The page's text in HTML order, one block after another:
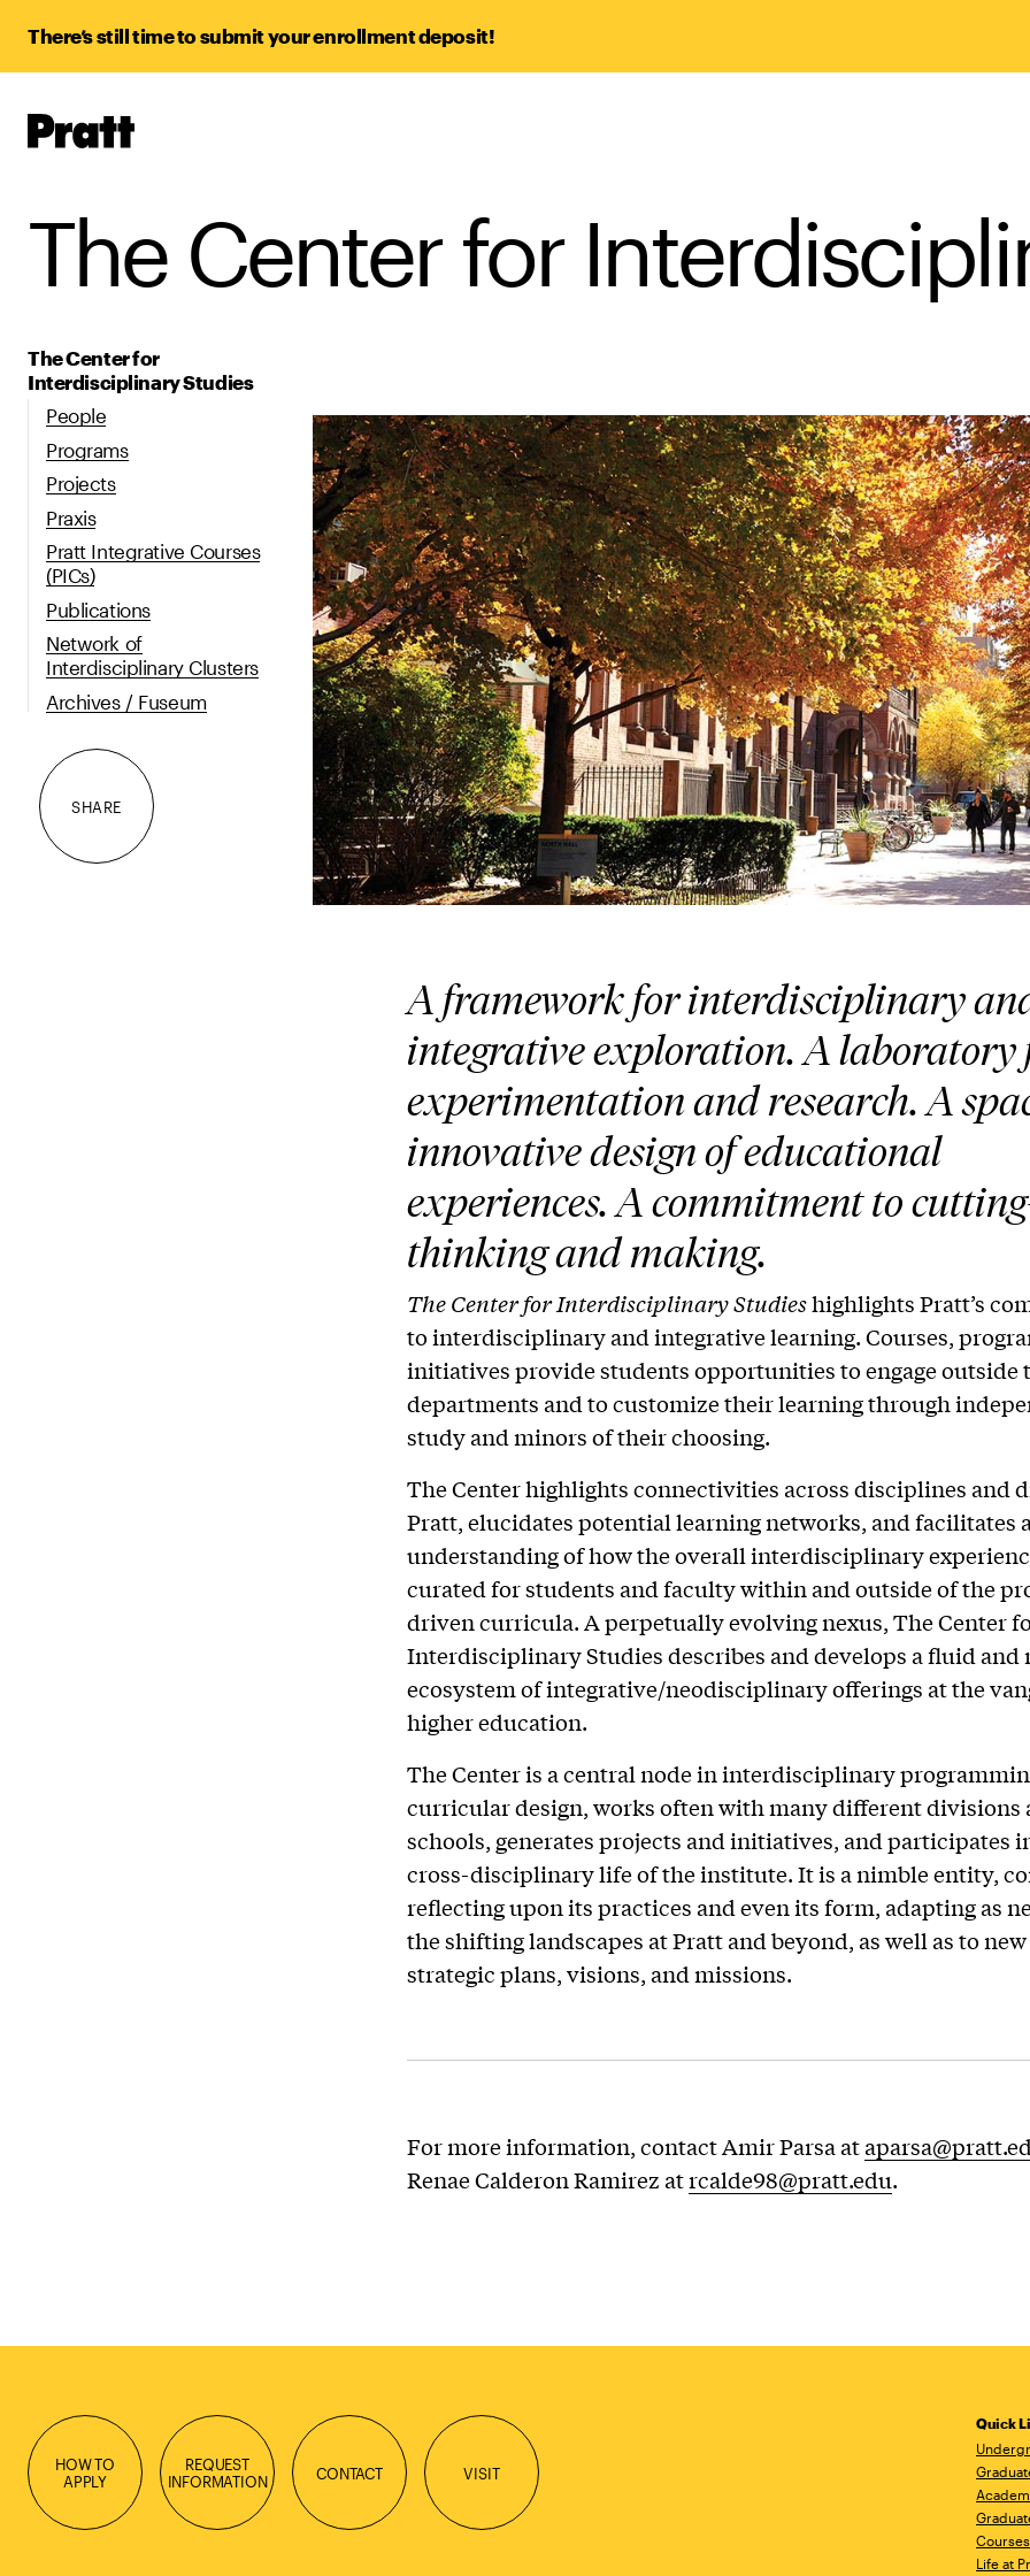
There’s still time to submit your enrollment deposit!
Pratt,
The Center for
The Center for
Interdisciplinary Studies
People
Programs
Projects
Praxis
Pratt Integrative Courses
(PICs)
Publications
Network of
Interdisciplinary Clusters
Archives / Fuseum
SHARE
A framework for interdisciplinary
integrative exploration. A laboratory
experimentation and research. A
innovative design of educational
experiences. A commitment to
thinking and making.
The Center for Interdisciplinary Studieshighlights Pratt’s
to interdisciplinary and integrative learning. Courses,
initiatives provide students opportunities to engage outside
departments and to customize their learning through
study and minors of their choosing.
The Center highlights connectivities across disciplines and
Pratt, elucidates potential learning networks, and facilitates
understanding of how the overall interdisciplinary
curated for students and faculty within and outside of the
driven curricula. A perpetually evolving nexus, The Center
Interdisciplinary Studies describes and develops a fluid and
ecosystem of integrative/neodisciplinary offerings at the
higher education.
The Center is a central node in interdisciplinary
curricular design, works often with many different divisions
schools, generates projects and initiatives, and participates
cross-disciplinary life of the institute. It is a nimble entity,
reflecting upon its practices and even its form, adapting as
the shifting landscapes at Pratt and beyond, as well as to
strategic plans, visions, and missions.
For more information, contact Amir Parsa at
Renae Calderon Ramirez atrcalde98@pratt.edu.
HOW TO
APPLY
REQUEST
INFORMATION
CONTACT VISIT
Quick
Courses
Life at